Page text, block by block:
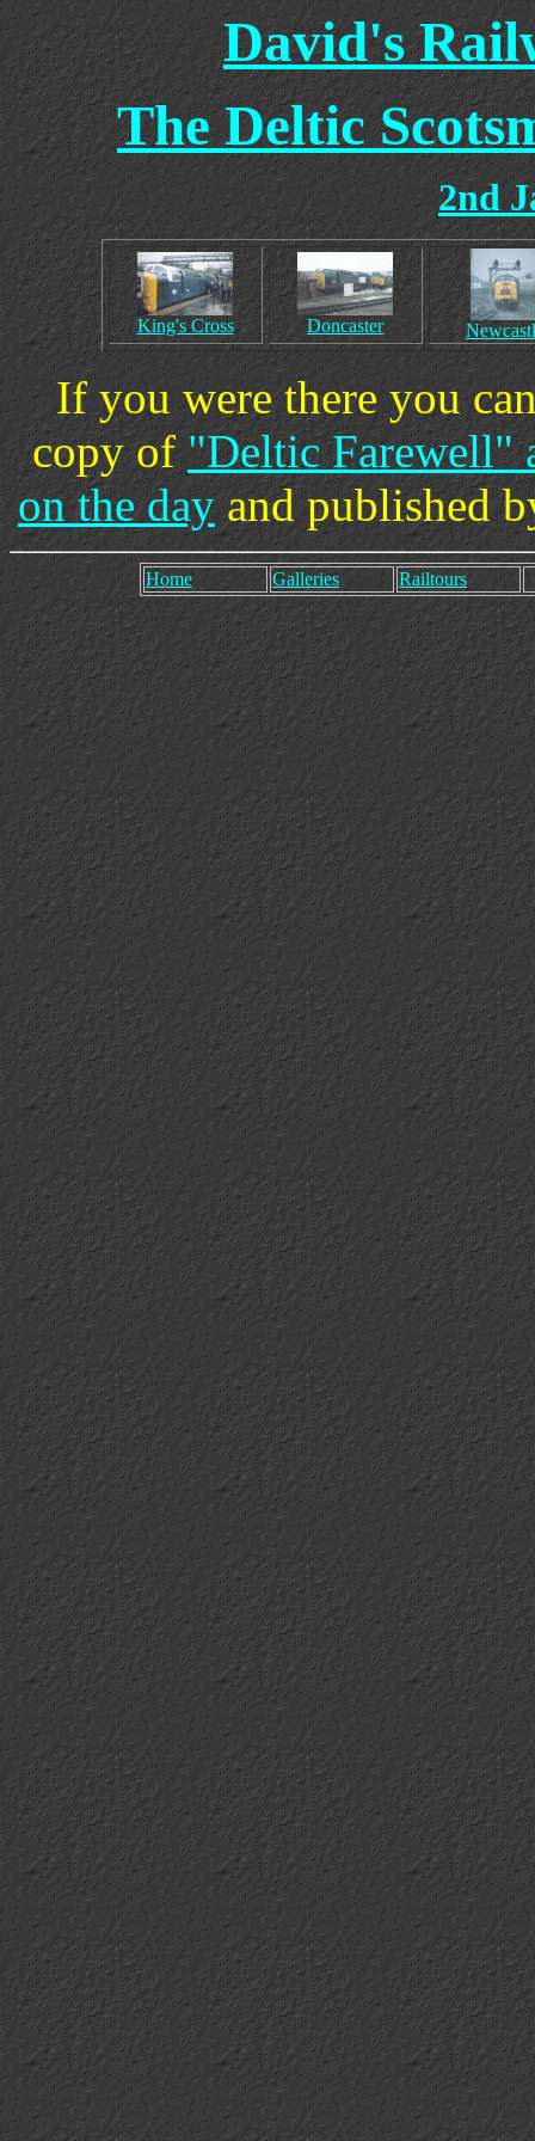
David's
The Deltic
2nd
King's Cross Doncaster
If you were there you
copy of "Deltic Farewell"
on the dayand published
Home Galleries Railtours